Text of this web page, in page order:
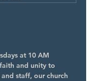
at 10 AM
and unity to
staff, our church